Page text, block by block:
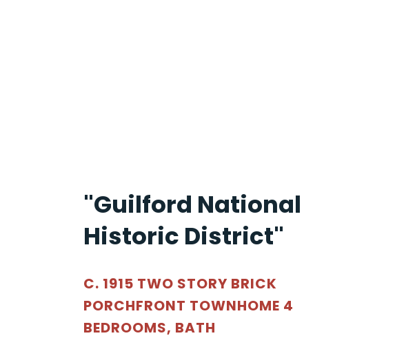
"Guilford National
Historic District"
C. 1915 TWO STORY BRICK
PORCHFRONT TOWNHOME 4
BEDROOMS, BATH